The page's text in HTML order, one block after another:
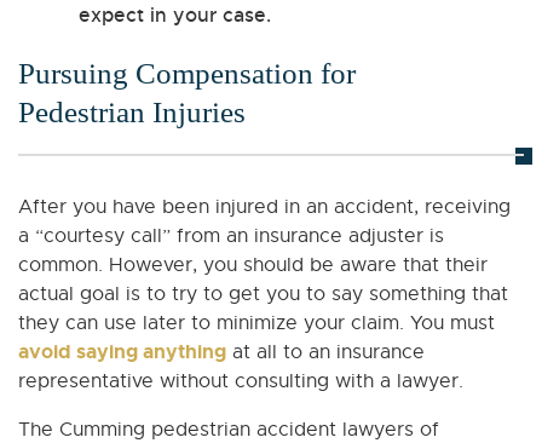
expect in your case.
Pursuing Compensation for
Pedestrian Injuries
After you have been injured in an accident, receiving
a “courtesy call” from an insurance adjuster is
common. However, you should be aware that their
actual goal is to try to get you to say something that
they can use later to minimize your claim. You must
avoid saying anything at all to an insurance
representative without consulting with a lawyer.
The Cumming pedestrian accident lawyers of